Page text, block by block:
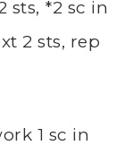
sts, *2 sc in
2 sts, rep
1 sc in